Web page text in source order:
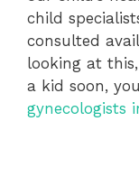
child
consulted
looking at
a kid soon,
gynecologists